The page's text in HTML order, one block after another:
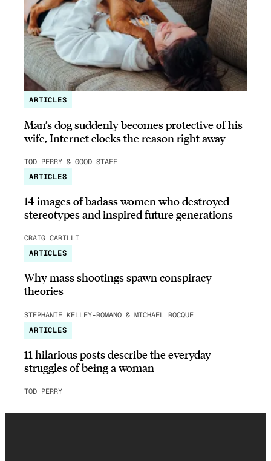
ARTICLES
Man’s dog suddenly becomes protective of his
wife, Internet clocks the reason right away
TOD PERRY & GOOD STAFF
ARTICLES
14 images of badass women who destroyed
stereotypes and inspired future generations
CRAIG CARILLI
ARTICLES
Why mass shootings spawn conspiracy
theories
STEPHANIE KELLEY-ROMANO & MICHAEL ROCQUE
ARTICLES
11 hilarious posts describe the everyday
struggles of being a woman
TOD PERRY